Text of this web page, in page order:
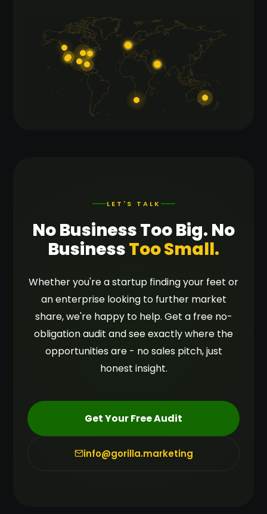
LET'S TALK
No Business Too Big. No
BusinessToo Small.
Whether you're a startup finding your feet or
an enterprise looking to further market
share, we're happy to help. Get a free no-
obligation audit and see exactly where the
opportunities are - no sales pitch, just
honest insight.
Get Your Free Audit
info@gorilla.marketing